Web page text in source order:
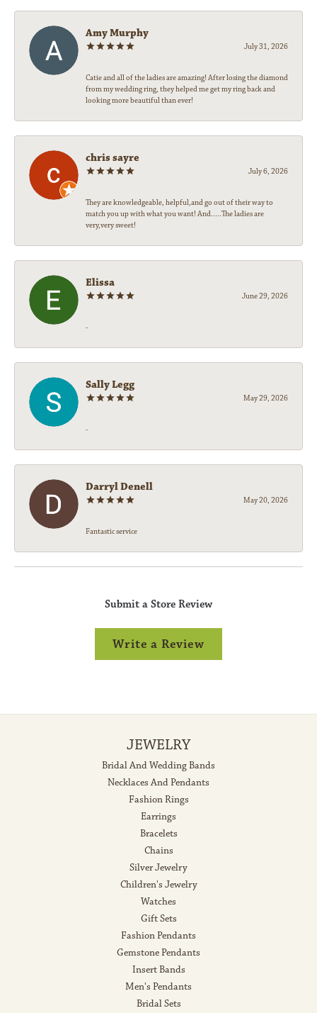
Amy Murphy
July 31, 2026
Catie and all of the ladies are amazing! After losing the diamond
from my wedding ring, they helped me get my ring back and
looking more beautiful than ever!
chris sayre
July 6, 2026
They are knowledgeable, helpful,and go out of their way to
match you up with what you want! And.....The ladies are
very,very sweet!
Elissa
June 29, 2026
-
Sally Legg
May 29, 2026
-
Darryl Denell
May 20, 2026
Fantastic service
Submit a Store Review
Write a Review
JEWELRY
Bridal And Wedding Bands
Necklaces And Pendants
Fashion Rings
Earrings
Bracelets
Chains
Silver Jewelry
Children's Jewelry
Watches
Gift Sets
Fashion Pendants
Gemstone Pendants
Insert Bands
Men's Pendants
Bridal Sets